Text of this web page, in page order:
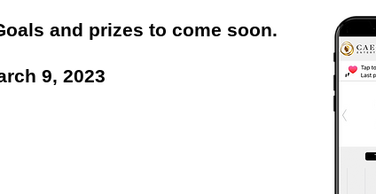
and prizes to come soon.
9, 2023